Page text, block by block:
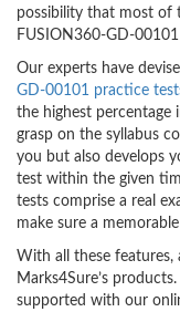
possibility that most of
FUSION360-GD-
Our experts have
GD-00101 practice
the highest percentage
grasp on the syllabus
you but also develops
test within the given
tests comprise a real
make sure a
With all these features,
Marks4Sure’s
supported with our